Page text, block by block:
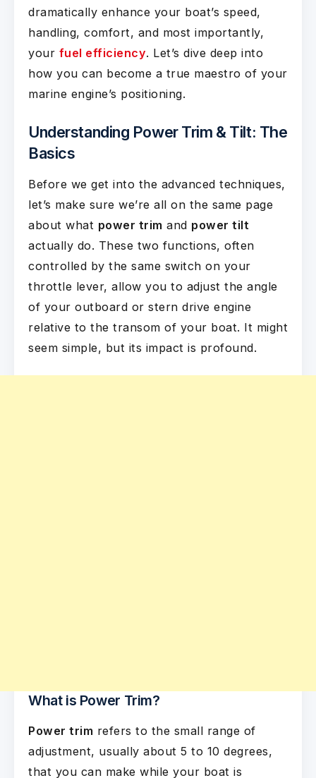
dramatically enhance your boat’s speed,
handling, comfort, and most importantly,
your fuel efficiency. Let’s dive deep into
how you can become a true maestro of your
marine engine’s positioning.
Understanding Power Trim & Tilt: The
Basics
Before we get into the advanced techniques,
let’s make sure we’re all on the same page
about what power trim and power tilt
actually do. These two functions, often
controlled by the same switch on your
throttle lever, allow you to adjust the angle
of your outboard or stern drive engine
relative to the transom of your boat. It might
seem simple, but its impact is profound.
What is Power Trim?
Power trim refers to the small range of
adjustment, usually about 5 to 10 degrees,
that you can make while your boat is